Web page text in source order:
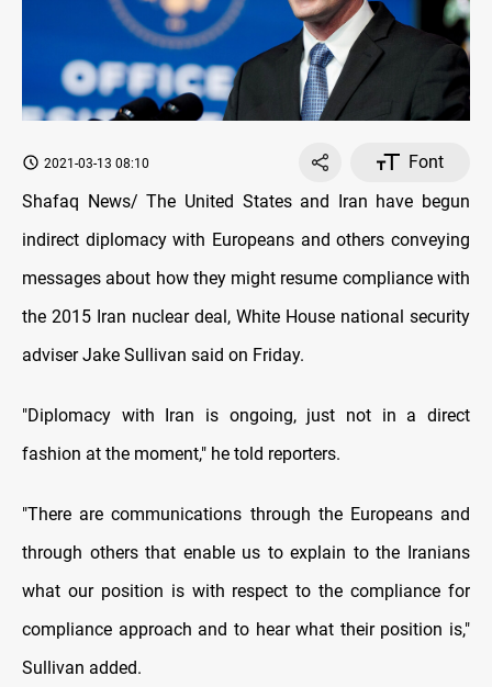
2021-03-13 08:10
Font
Shafaq News/ The United States and Iran have begun
indirect diplomacy with Europeans and others conveying
messages about how they might resume compliance with
the 2015 Iran nuclear deal, White House national security
adviser Jake Sullivan said on Friday.
"Diplomacy with Iran is ongoing, just not in a direct
fashion at the moment," he told reporters.
"There are communications through the Europeans and
through others that enable us to explain to the Iranians
what our position is with respect to the compliance for
compliance approach and to hear what their position is,"
Sullivan added.